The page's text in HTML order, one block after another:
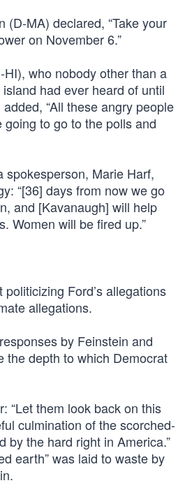
(D-MA) declared, “Take your
on November 6.”
who nobody other than a
had ever heard of until
“All these angry people
to go to the polls and
spokesperson, Marie Harf,
“[36] days from now we go
and [Kavanaugh] will help
Women will be fired up.”
Ford’s allegations
allegations.
by Feinstein and
the depth to which Democrat
“Let them look back on this
culmination of the scorched-
by the hard right in America.”
earth” was laid to waste by